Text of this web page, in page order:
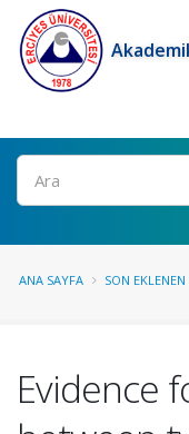
Ara
ANA SAYFA SON
Evidence